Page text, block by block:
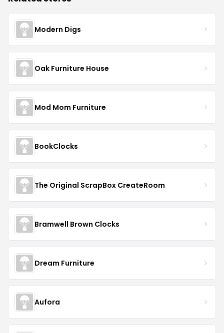
Modern Digs
Oak Furniture House
Mod Mom Furniture
BookClocks
The Original ScrapBox CreateRoom
Bramwell Brown Clocks
Dream Furniture
Aufora